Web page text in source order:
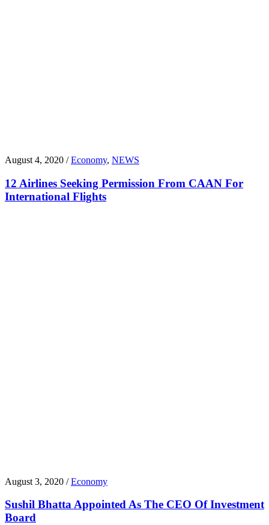
August 4, 2020 /Economy, NEWS
12 Airlines Seeking Permission From CAAN For
International Flights
August 3, 2020 /Economy
Sushil Bhatta Appointed As The CEO Of Investment
Board